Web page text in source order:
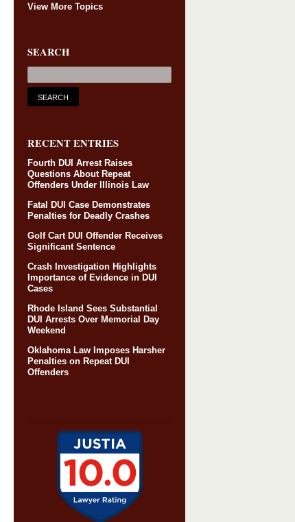
View More Topics
SEARCH
RECENT ENTRIES
Fourth DUI Arrest Raises
Questions About Repeat
Offenders Under Illinois Law
Fatal DUI Case Demonstrates
Penalties for Deadly Crashes
Golf Cart DUI Offender Receives
Significant Sentence
Crash Investigation Highlights
Importance of Evidence in DUI
Cases
Rhode Island Sees Substantial
DUI Arrests Over Memorial Day
Weekend
Oklahoma Law Imposes Harsher
Penalties on Repeat DUI
Offenders